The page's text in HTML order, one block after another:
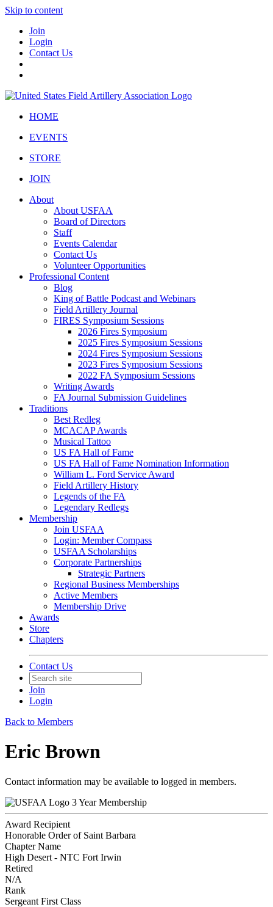
Skip to content
Join
Login
Contact Us
HOME
EVENTS
STORE
JOIN
About
About USFAA
Board of Directors
Staff
Events Calendar
Contact Us
Volunteer Opportunities
Professional Content
Blog
King of Battle Podcast and Webinars
Field Artillery Journal
FIRES Symposium Sessions
2026 Fires Symposium
2025 Fires Symposium Sessions
2024 Fires Symposium Sessions
2023 Fires Symposium Sessions
2022 FA Symposium Sessions
Writing Awards
FA Journal Submission Guidelines
Traditions
Best Redleg
MCACAP Awards
Musical Tattoo
US FA Hall of Fame
US FA Hall of Fame Nomination Information
William L. Ford Service Award
Field Artillery History
Legends of the FA
Legendary Redlegs
Membership
Join USFAA
Login: Member Compass
USFAA Scholarships
Corporate Partnerships
Strategic Partners
Regional Business Memberships
Active Members
Membership Drive
Awards
Store
Chapters
Contact Us
Join
Login
Back to Members
Eric Brown
Contact information may be available to logged in members.
3 Year Membership
Award Recipient
Honorable Order of Saint Barbara
Chapter Name
High Desert - NTC Fort Irwin
Retired
N/A
Rank
Sergeant First Class